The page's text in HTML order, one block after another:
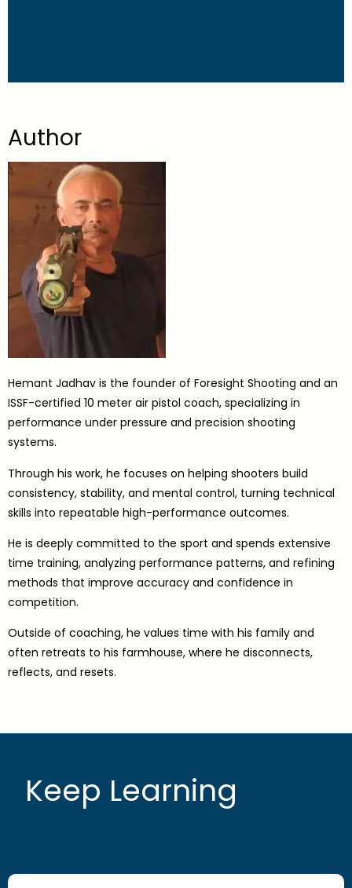
Author
Hemant Jadhav is the founder of Foresight Shooting and an
ISSF-certified 10 meter air pistol coach, specializing in
performance under pressure and precision shooting
systems.
Through his work, he focuses on helping shooters build
consistency, stability, and mental control, turning technical
skills into repeatable high-performance outcomes.
He is deeply committed to the sport and spends extensive
time training, analyzing performance patterns, and refining
methods that improve accuracy and confidence in
competition.
Outside of coaching, he values time with his family and
often retreats to his farmhouse, where he disconnects,
reflects, and resets.
Keep Learning